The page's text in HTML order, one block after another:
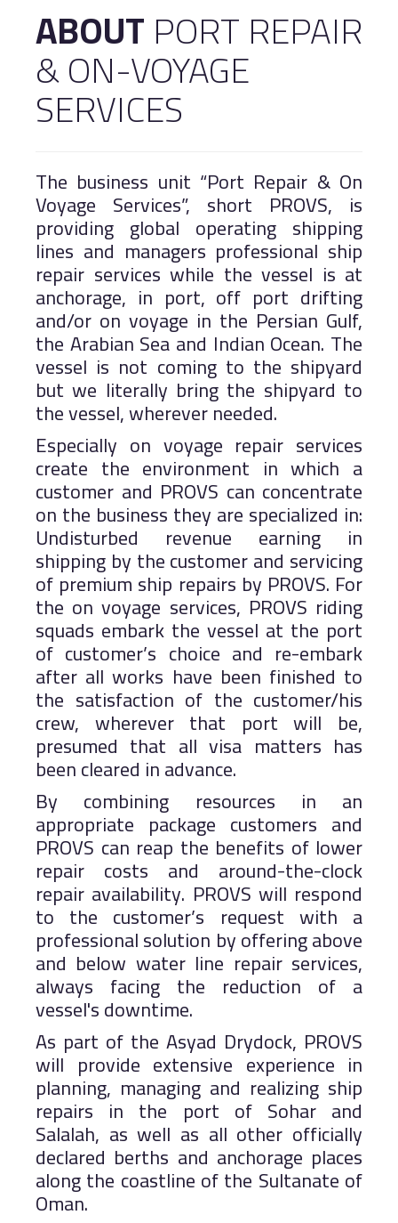
Port of Duqm
Salalah Free Zone
Logistics
Asyad Express
Public Services
MARINE
ABOUTPORT REPAIR
& ON-VOYAGE
SERVICES
The business unit “Port Repair & On
Voyage Services”, short PROVS, is
providing global operating shipping
lines and managers professional ship
repair services while the vessel is at
anchorage, in port, off port drifting
and/or on voyage in the Persian Gulf,
the Arabian Sea and Indian Ocean. The
vessel is not coming to the shipyard
but we literally bring the shipyard to
the vessel, wherever needed.
Especially on voyage repair services
create the environment in which a
customer and PROVS can concentrate
on the business they are specialized in:
Undisturbed revenue earning in
shipping by the customer and servicing
of premium ship repairs by PROVS. For
the on voyage services, PROVS riding
squads embark the vessel at the port
of customer’s choice and re-embark
after all works have been finished to
the satisfaction of the customer/his
crew, wherever that port will be,
presumed that all visa matters has
been cleared in advance.
By combining resources in an
appropriate package customers and
PROVS can reap the benefits of lower
repair costs and around-the-clock
repair availability. PROVS will respond
to the customer’s request with a
professional solution by offering above
and below water line repair services,
always facing the reduction of a
vessel's downtime.
As part of the Asyad Drydock, PROVS
will provide extensive experience in
planning, managing and realizing ship
repairs in the port of Sohar and
Salalah, as well as all other officially
declared berths and anchorage places
along the coastline of the Sultanate of
Oman.